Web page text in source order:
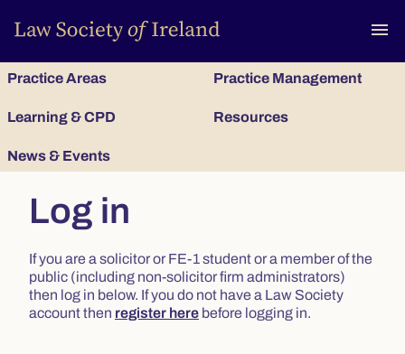
menu
Practice Areas Practice Management
Learning & CPD Resources
News & Events
Log in
If you are a solicitor or FE-1 student or a member of the
public (including non-solicitor firm administrators)
then log in below. If you do not have a Law Society
account then register here before logging in.